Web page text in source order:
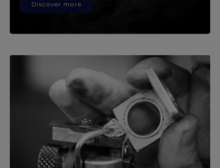
Discover more